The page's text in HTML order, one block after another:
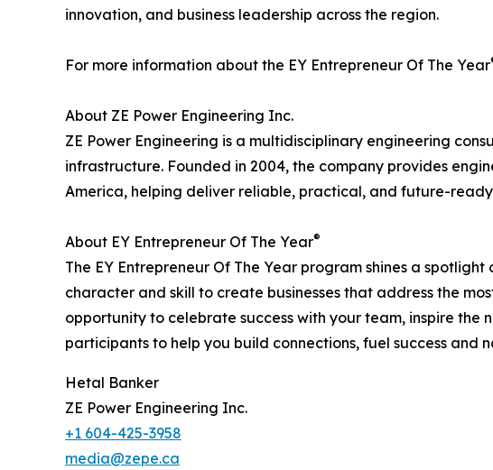
innovation, and business leadership across the region.
For more information about the EY Entrepreneur Of The Year
About ZE Power Engineering Inc.
ZE Power Engineering is a multidisciplinary engineering
infrastructure. Founded in 2004, the company provides
America, helping deliver reliable, practical, and future-
About EY Entrepreneur Of The Year®
The EY Entrepreneur Of The Year program shines a
character and skill to create businesses that address the
opportunity to celebrate success with your team, inspire
participants to help you build connections, fuel success and
Hetal Banker
ZE Power Engineering Inc.
+1 604-425-3958
media@zepe.ca